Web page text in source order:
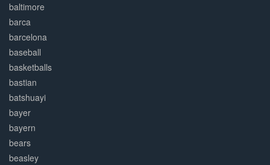
baltimore
barca
barcelona
baseball
basketballs
bastian
batshuayi
bayer
bayern
bears
beasley